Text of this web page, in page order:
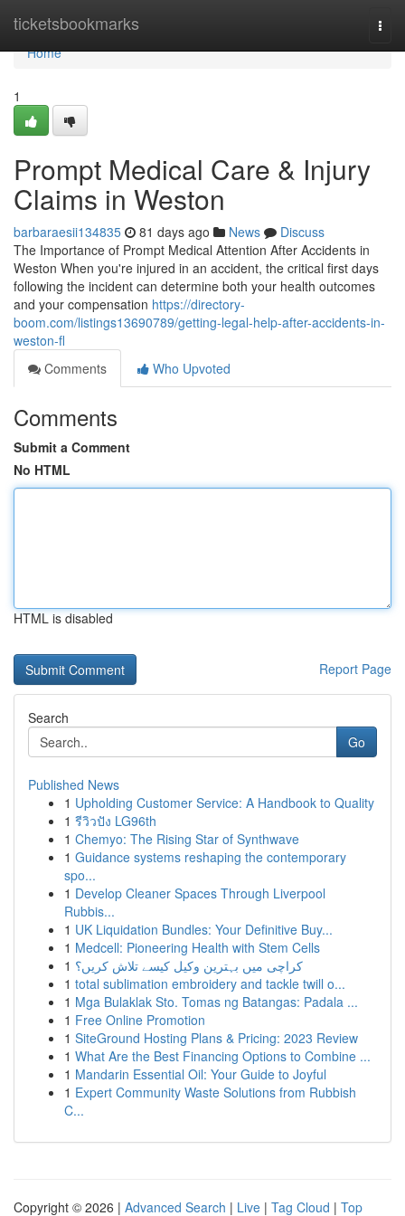
ticketsbookmarks
Home
Home
1
Prompt Medical Care & Injury
Claims in Weston
barbaraesii134835 81 days ago News
Discuss
The Importance of Prompt Medical Attention After Accidents in
Weston When you're injured in an accident, the critical first days
following the incident can determine both your health outcomes
and your compensation https://directory-
boom.com/listings13690789/getting-legal-help-after-accidents-in-
weston-fl
Comments
Who Upvoted
Comments
Submit a Comment
No HTML
HTML is disabled
Report Page
Search
Go
Published News
1 Upholding Customer Service: A Handbook to Quality
1 รีวิวปัง LG96th
1 Chemyo: The Rising Star of Synthwave
1 Guidance systems reshaping the contemporary
spo...
1 Develop Cleaner Spaces Through Liverpool
Rubbis...
1 UK Liquidation Bundles: Your Definitive Buy...
1 Medcell: Pioneering Health with Stem Cells
1 کراچی میں بہترین وکیل کیسے تلاش کریں؟
1 total sublimation embroidery and tackle twill o...
1 Mga Bulaklak Sto. Tomas ng Batangas: Padala ...
1 Free Online Promotion
1 SiteGround Hosting Plans & Pricing: 2023 Review
1 What Are the Best Financing Options to Combine ...
1 Mandarin Essential Oil: Your Guide to Joyful
1 Expert Community Waste Solutions from Rubbish
C...
Copyright © 2026 | Advanced Search | Live | Tag Cloud | Top